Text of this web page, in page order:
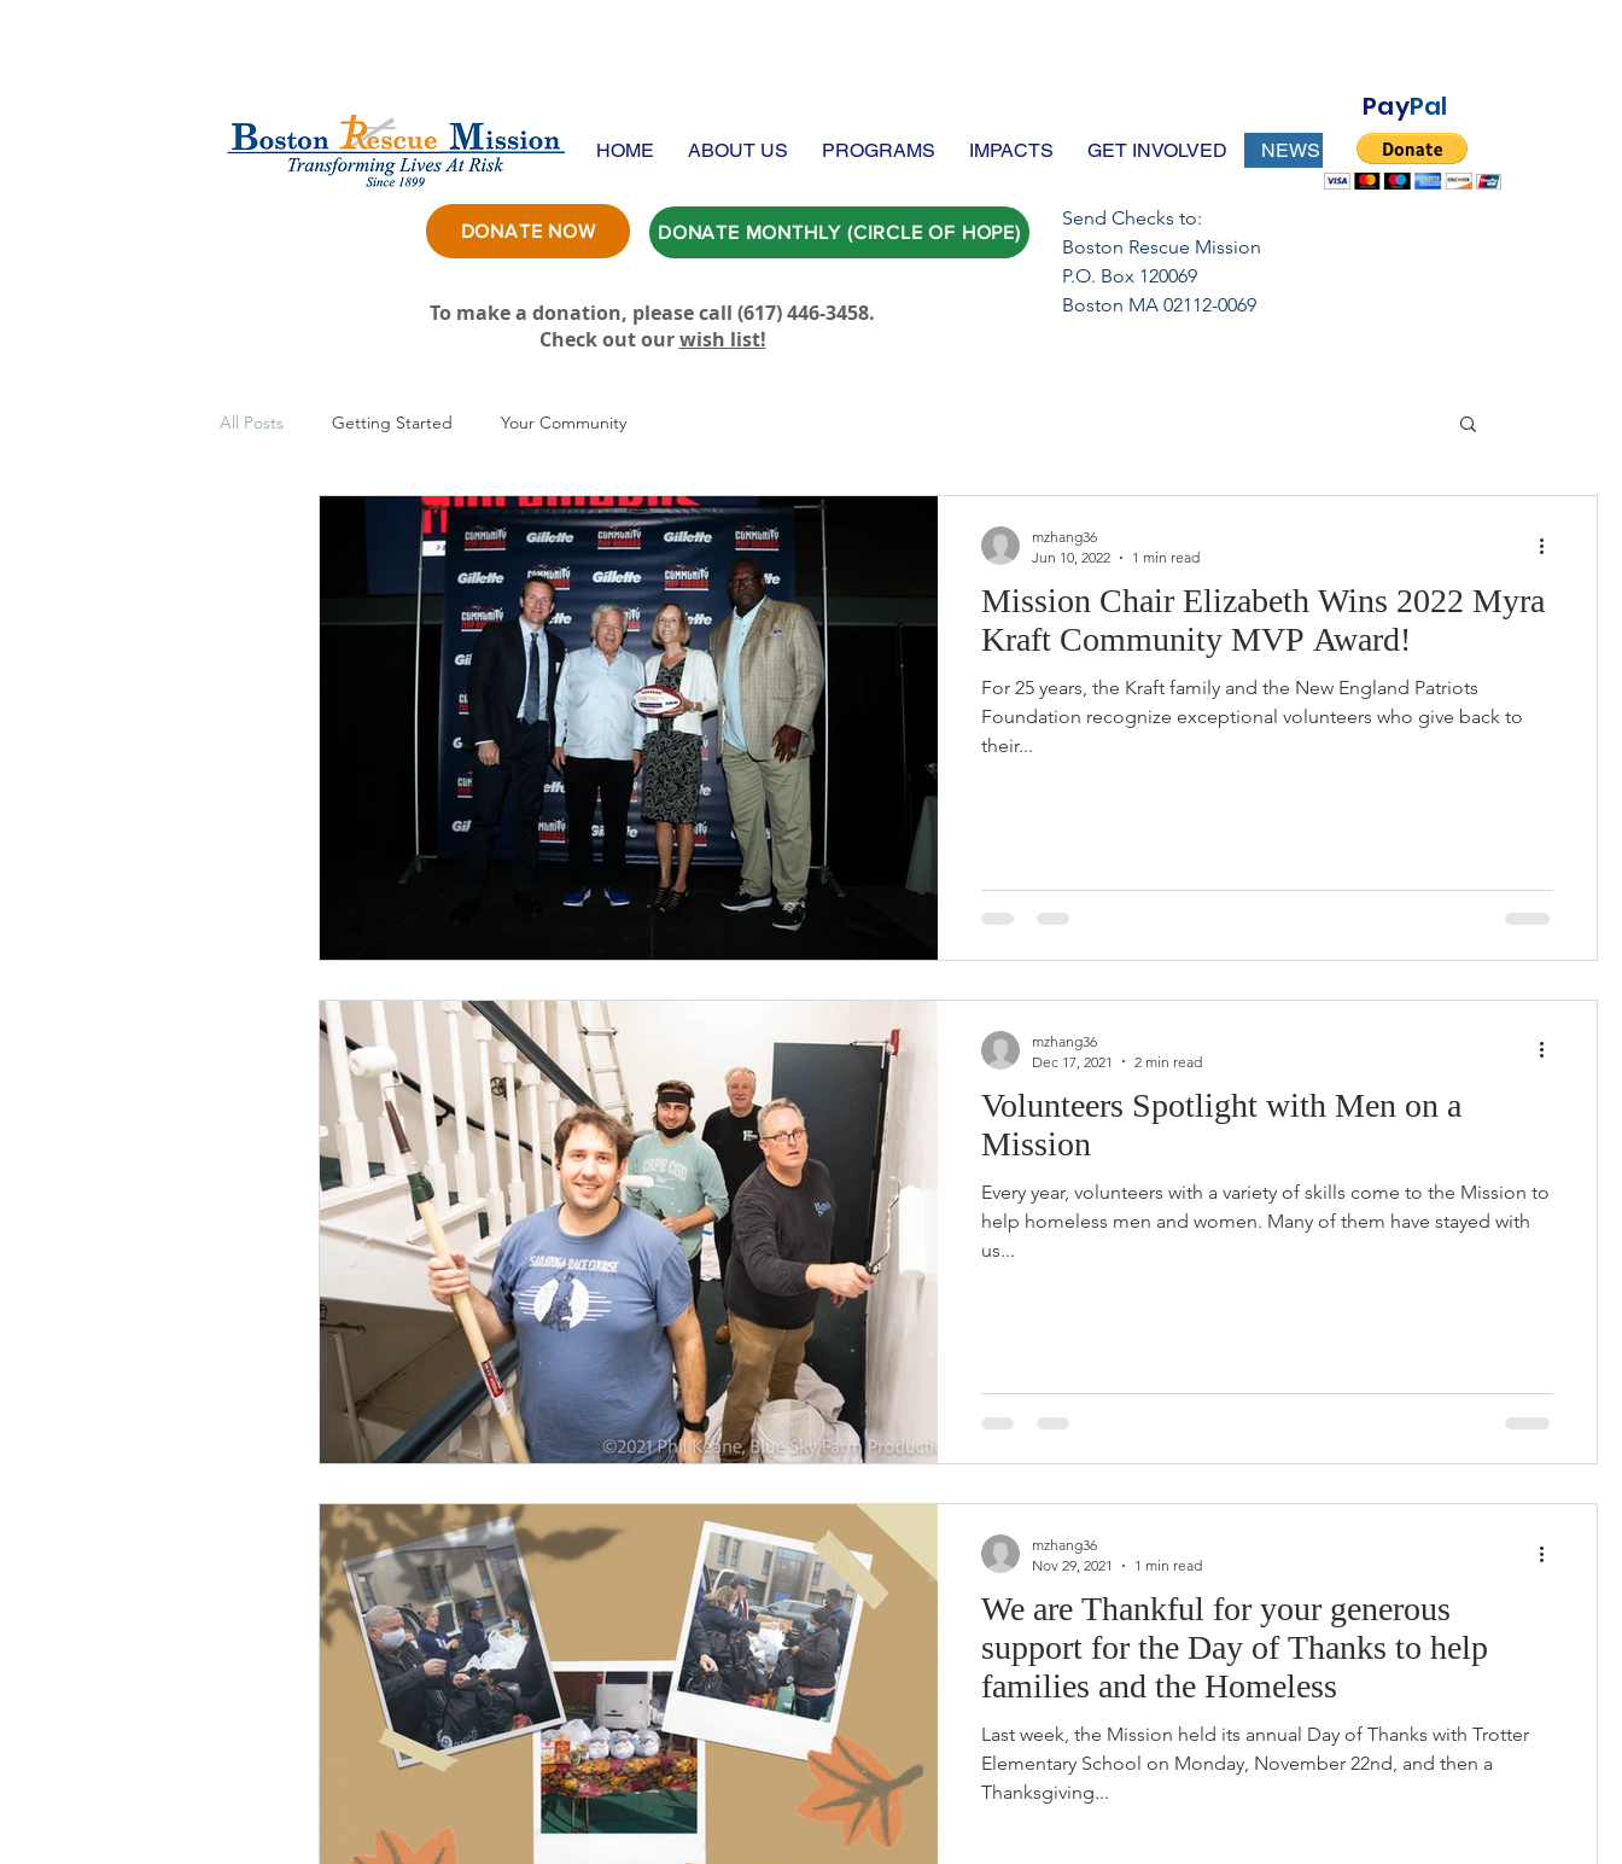
PayPal
HOME ABOUT US PROGRAMS IMPACTS GET INVOLVED NEWS
DONATE NOW DONATE MONTHLY (CIRCLE OF HOPE)
To make a donation, please call ‪(617) 446-3458.
Check out ourwish list!
Send Checks to:
Boston Rescue Mission
P.O. Box 120069
Boston MA 02112-0069
All Posts Getting Started Your Community
Mission Chair Elizabeth Wins 2022 Myra
Kraft Community MVP Award!
For 25 years, the Kraft family and the New England Patriots
Foundation recognize exceptional volunteers who give back to
their...
mzhang36
Jun 10, 2022
1 min read
Volunteers Spotlight with Men on a
Mission
Every year, volunteers with a variety of skills come to the Mission to
help homeless men and women. Many of them have stayed with
us...
mzhang36
Dec 17, 2021
2 min read
We are Thankful for your generous
support for the Day of Thanks to help
families and the Homeless
Last week, the Mission held its annual Day of Thanks with Trotter
Elementary School on Monday, November 22nd, and then a
Thanksgiving...
mzhang36
Nov 29, 2021
1 min read